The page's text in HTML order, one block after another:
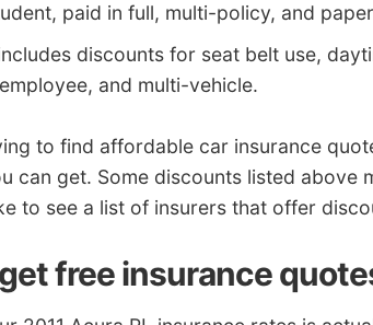
paid in full, multi-policy, and
discounts for seat belt use,
and multi-vehicle.
to find affordable car insurance
can get. Some discounts listed above
to see a list of insurers that offer
free insurance